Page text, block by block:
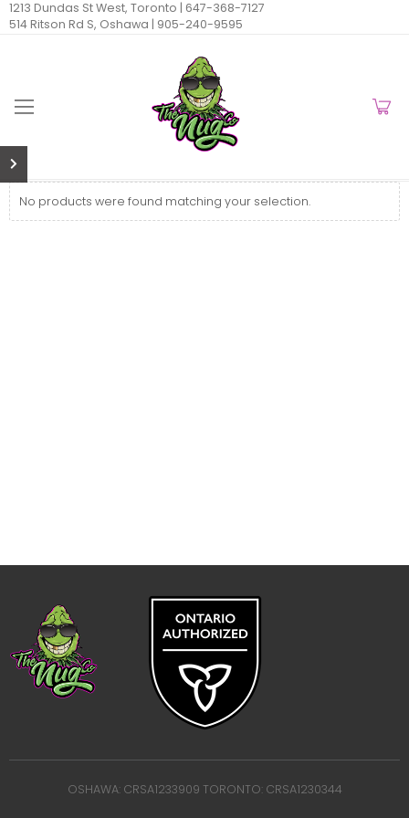
1213 Dundas St West, Toronto | 647-368-7127
514 Ritson Rd S, Oshawa | 905-240-9595
No products were found matching your selection.
OSHAWA: CRSA1233909 TORONTO: CRSA1230344